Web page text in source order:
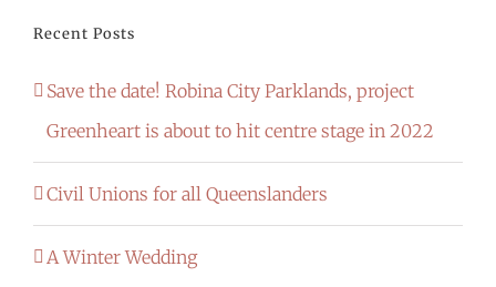
Recent Posts
Save the date! Robina City Parklands, project
Greenheart is about to hit centre stage in 2022
Civil Unions for all Queenslanders
A Winter Wedding